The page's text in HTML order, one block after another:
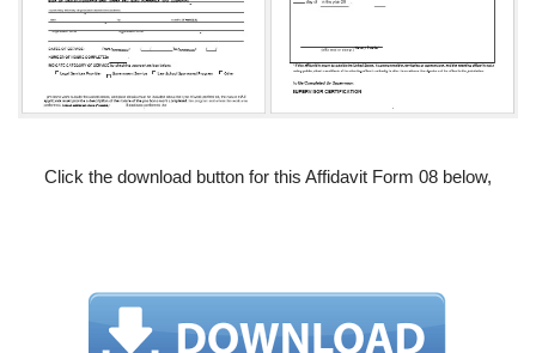
Click the download button for this Affidavit Form 08 below,